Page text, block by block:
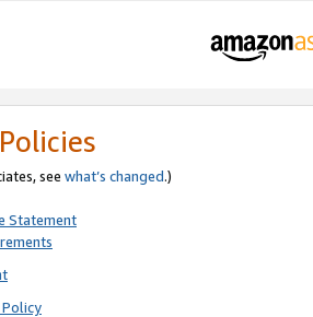
see what’s changed.)
Statement